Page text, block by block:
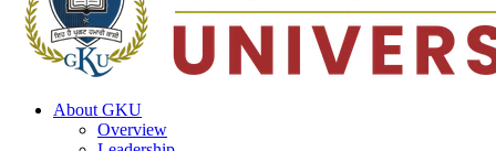
About GKU
Overview